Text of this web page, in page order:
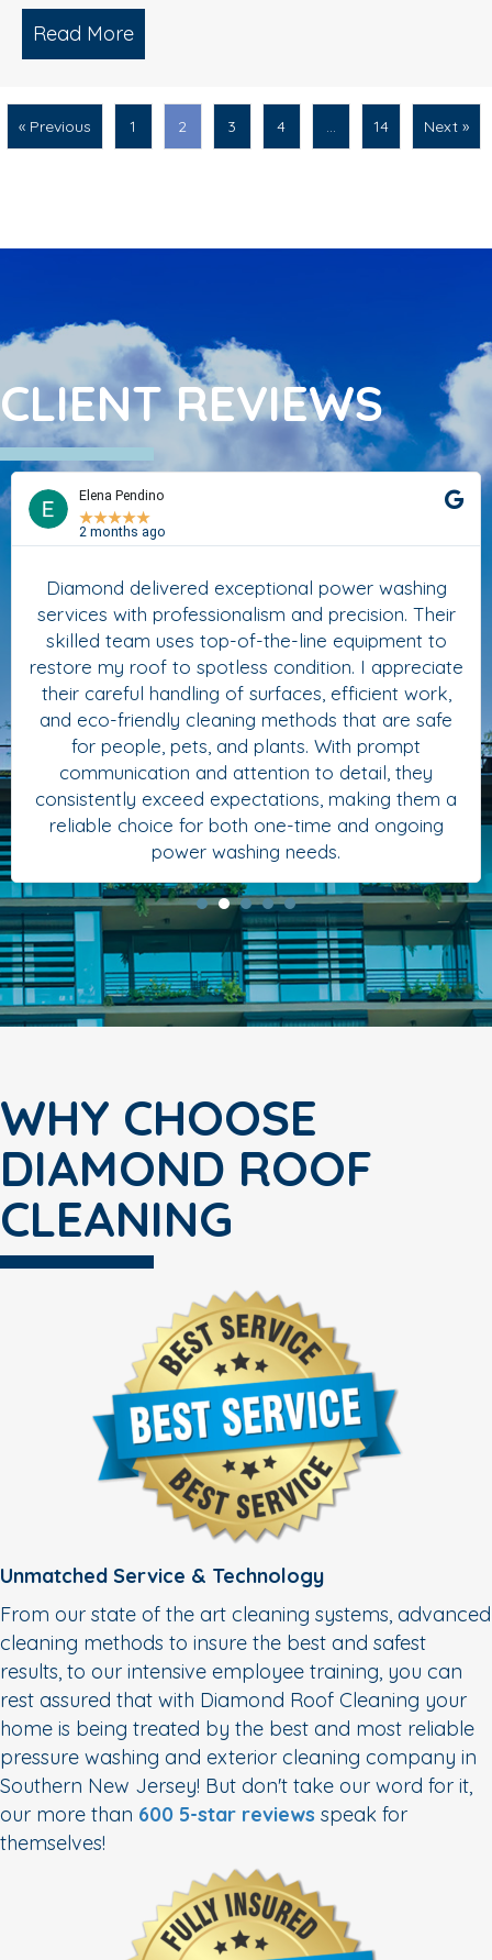
Read More
« Previous 1 2 3 4 … 14 Next »
CLIENT REVIEWS
Elena Pendino
★★★★★
2 months ago
Diamond delivered exceptional power washing
services with professionalism and precision. Their
skilled team uses top-of-the-line equipment to
restore my roof to spotless condition. I appreciate
their careful handling of surfaces, efficient work,
and eco-friendly cleaning methods that are safe
for people, pets, and plants. With prompt
communication and attention to detail, they
consistently exceed expectations, making them a
reliable choice for both one-time and ongoing
power washing needs.
WHY CHOOSE
DIAMOND ROOF
CLEANING
Unmatched Service & Technology
From our state of the art cleaning systems, advanced
cleaning methods to insure the best and safest
results, to our intensive employee training, you can
rest assured that with Diamond Roof Cleaning your
home is being treated by the best and most reliable
pressure washing and exterior cleaning company in
Southern New Jersey! But don't take our word for it,
our more than 600 5-star reviews speak for
themselves!